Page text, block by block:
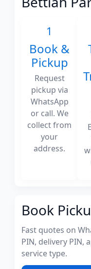
1
Book &
Pickup
Request
pickup via
WhatsApp
or call. We
collect from
your
address.
Book
Fast quotes on
PIN, delivery PIN,
service type.